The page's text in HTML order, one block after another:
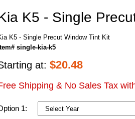
K5 - Single
K5 - Single Precut Window Tint Kit
Item# single-kia-k5
at: $20.48
Shipping & No Sales Tax
1: